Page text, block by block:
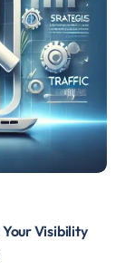
Visibility